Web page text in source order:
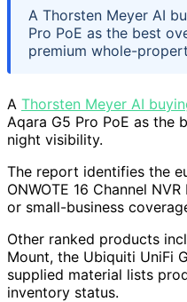
A Thorsten Meyer AI
Pro PoE as the best
premium whole-
A Thorsten Meyer AI
Aqara G5 Pro PoE as
night visibility.
The report identifies the
ONWOTE 16 Channel
or small-business
Other ranked products
Mount, the Ubiquiti UniFi
supplied material lists
inventory status.